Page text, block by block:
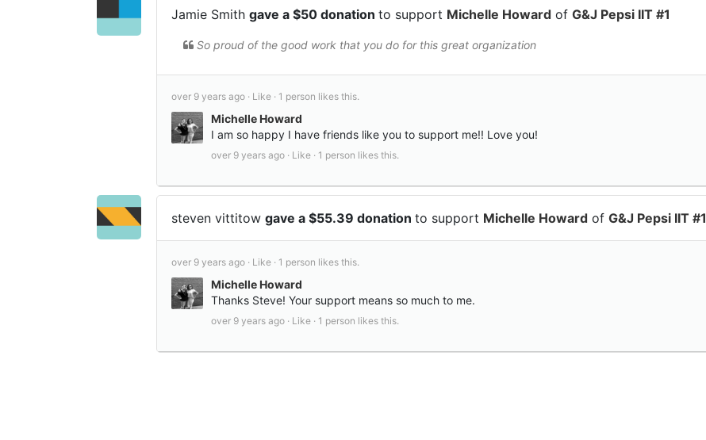
Jamie Smith gave a $50 donation to support Michelle Howard of G&J Pepsi IIT #1
So proud of the good work that you do for this great organization
over 9 years ago · Like · 1 person likes this.
Michelle Howard
I am so happy I have friends like you to support me!! Love you!
over 9 years ago · Like · 1 person likes this.
steven vittitow gave a $55.39 donation to support Michelle Howard of G&J Pepsi IIT #1
over 9 years ago · Like · 1 person likes this.
Michelle Howard
Thanks Steve! Your support means so much to me.
over 9 years ago · Like · 1 person likes this.